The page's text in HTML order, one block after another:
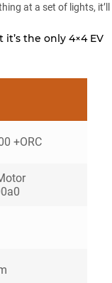
at a set of lights, it’ll
the only 4×4 EV
+ORC